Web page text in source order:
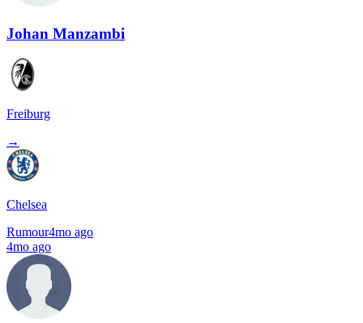
Johan Manzambi
Freiburg
→
Chelsea
Rumour4mo ago
4mo ago